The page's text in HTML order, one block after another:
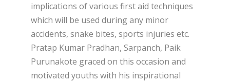
implications of various first aid techniques
which will be used during any minor
accidents, snake bites, sports injuries etc.
Pratap Kumar Pradhan, Sarpanch, Paik
Purunakote graced on this occasion and
motivated youths with his inspirational